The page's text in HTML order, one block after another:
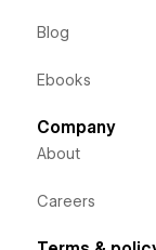
Blog
Ebooks
Company
About
Careers